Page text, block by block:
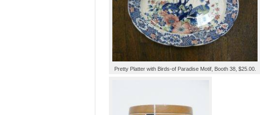
Pretty Platter with Birds-of Paradise Motif, Booth 38, $25.00.